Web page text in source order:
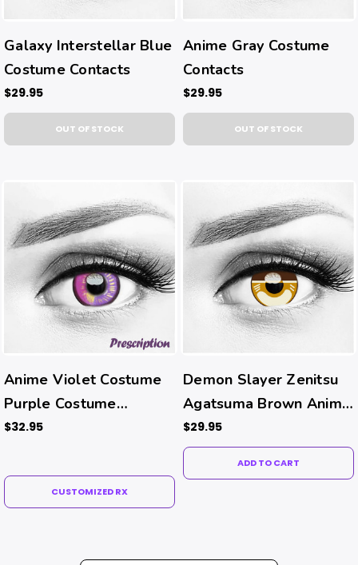
Galaxy Interstellar Blue
Costume Contacts
$29.95
OUT OF STOCK
Anime Gray Costume
Contacts
$29.95
OUT OF STOCK
Anime Violet Costume
Purple Costume
Contacts (Rx)
$32.95
CUSTOMIZED RX
Demon Slayer Zenitsu
Agatsuma Brown Anime
Contacts
$29.95
ADD TO CART